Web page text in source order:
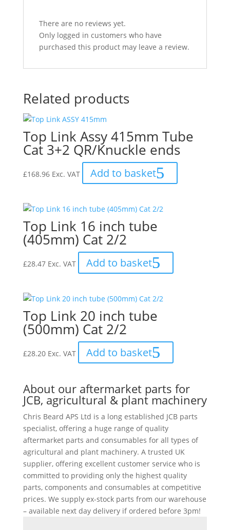
There are no reviews yet.
Only logged in customers who have
purchased this product may leave a review.
Related products
Top Link Assy 415mm Tube
Cat 3+2 QR/Knuckle ends
£168.96 Exc. VAT Add to basket
Top Link 16 inch tube
(405mm) Cat 2/2
£28.47 Exc. VAT Add to basket
Top Link 20 inch tube
(500mm) Cat 2/2
£28.20 Exc. VAT Add to basket
About our aftermarket parts for
JCB, agricultural & plant machinery
Chris Beard APS Ltd is a long established JCB parts
specialist, offering a huge range of quality
aftermarket parts and consumables for all types of
agricultural and plant machinery. A trusted UK
supplier, offering excellent customer service who is
committed to providing only the highest quality
parts, components and consumables at competitive
prices. We supply ex-stock parts from our warehouse
– available next day delivery if ordered before 3pm!